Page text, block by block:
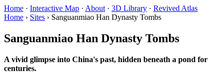
Home · Interactive Map · About · 3D Library · Revived Atlas
Home › Sites › Sanguanmiao Han Dynasty Tombs
Sanguanmiao Han Dynasty Tombs
A vivid glimpse into China's past, hidden beneath a pond for
centuries.